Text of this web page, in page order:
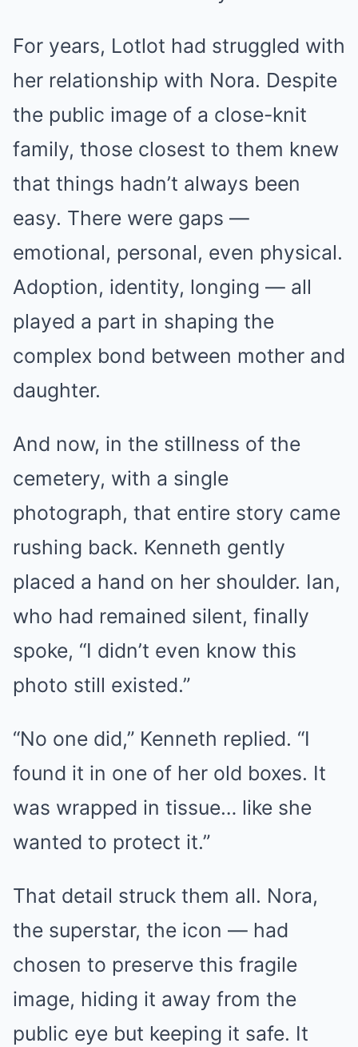
For years, Lotlot had struggled with
her relationship with Nora. Despite
the public image of a close-knit
family, those closest to them knew
that things hadn’t always been
easy. There were gaps —
emotional, personal, even physical.
Adoption, identity, longing — all
played a part in shaping the
complex bond between mother and
daughter.
And now, in the stillness of the
cemetery, with a single
photograph, that entire story came
rushing back. Kenneth gently
placed a hand on her shoulder. Ian,
who had remained silent, finally
spoke, “I didn’t even know this
photo still existed.”
“No one did,” Kenneth replied. “I
found it in one of her old boxes. It
was wrapped in tissue… like she
wanted to protect it.”
That detail struck them all. Nora,
the superstar, the icon — had
chosen to preserve this fragile
image, hiding it away from the
public eye but keeping it safe. It